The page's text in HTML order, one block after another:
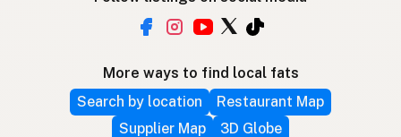
More ways to find local fats
Search by location
Restaurant Map
Supplier Map
3D Globe